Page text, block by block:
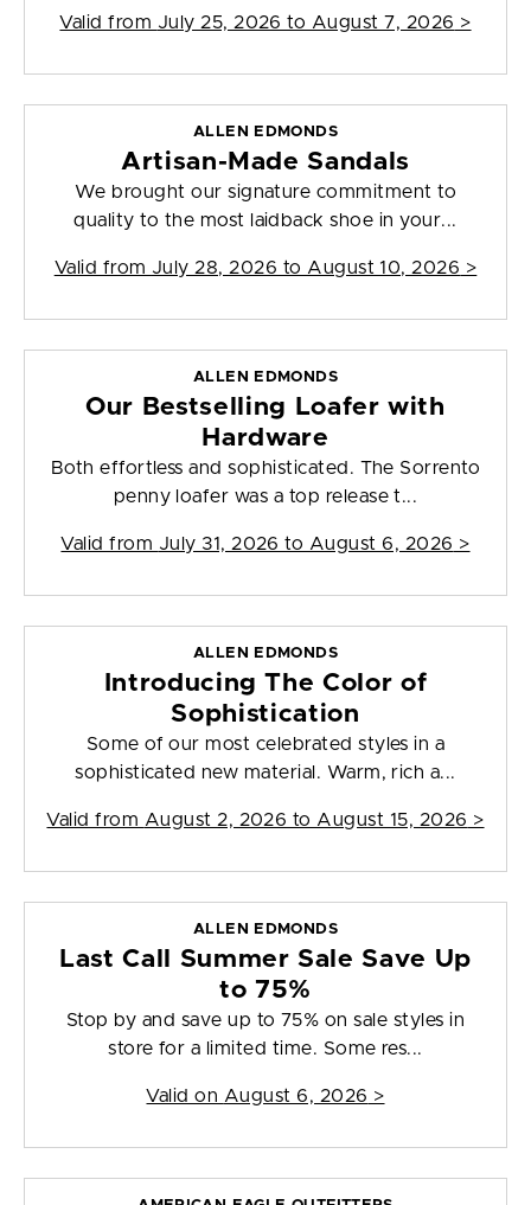
Valid from July 25, 2026 to August 7, 2026 >
ALLEN EDMONDS
Artisan-Made Sandals
We brought our signature commitment to
quality to the most laidback shoe in your...
Valid from July 28, 2026 to August 10, 2026 >
ALLEN EDMONDS
Our Bestselling Loafer with
Hardware
Both effortless and sophisticated. The Sorrento
penny loafer was a top release t...
Valid from July 31, 2026 to August 6, 2026 >
ALLEN EDMONDS
Introducing The Color of
Sophistication
Some of our most celebrated styles in a
sophisticated new material. Warm, rich a...
Valid from August 2, 2026 to August 15, 2026 >
ALLEN EDMONDS
Last Call Summer Sale Save Up
to 75%
Stop by and save up to 75% on sale styles in
store for a limited time. Some res...
Valid on August 6, 2026 >